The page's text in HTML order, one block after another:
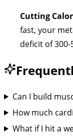
Cutting
fast, your
deficit of
Can I build
How much
What if I hit a